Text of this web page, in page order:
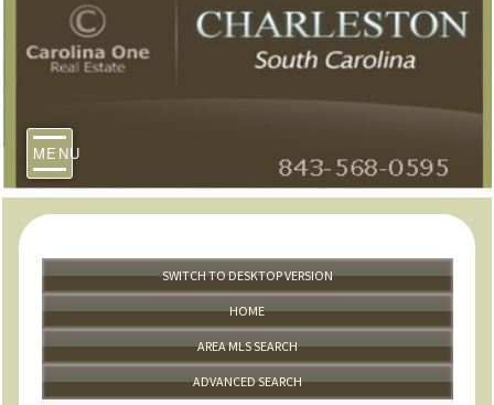
MENU
SWITCH TO DESKTOP VERSION
HOME
AREA MLS SEARCH
ADVANCED SEARCH